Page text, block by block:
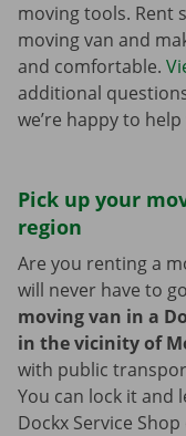
moving tools. Rent
moving van and
and comfortable.
additional
we’re happy to help
Pick up your
region
Are you renting a
will never have to
moving van in a
in the vicinity of
with public
You can lock it and
Dockx Service